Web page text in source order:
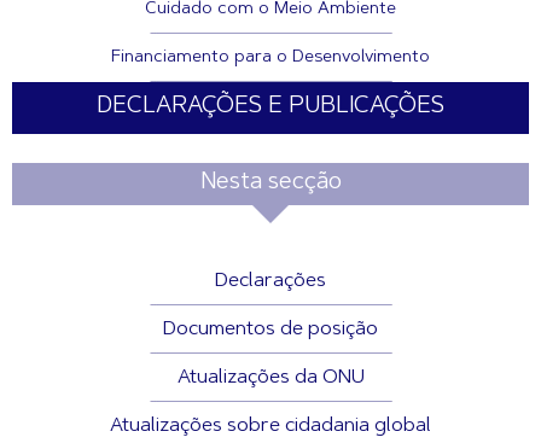
Cuidado com o Meio Ambiente
Financiamento para o Desenvolvimento
DECLARAÇÕES E PUBLICAÇÕES
Nesta secção
Declarações
Documentos de posição
Atualizações da ONU
Atualizações sobre cidadania global